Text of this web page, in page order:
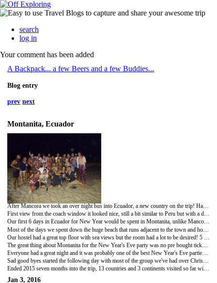
search
log in
Your comment has been added
A Backpack... a few Beers and a few Buddies...
Blog entry
prev next
Montanita, Ecuador
After Mancora we took an over night bus into Ecuador, a new country on the trip! Had no idea what to expect in Ecuador, it's meant to be more developed than a lot of the other South American countries and also uses the American dollar.
First view from the coach window it looked nice, still a bit similar to Peru but with a different culture of buildings and people.
Our first 6 days in Ecuador for New Year would be spent in Montanita, unlike Mancora it was a really cool town a bit like the ones in South East Asia. Full of party goers, hippies and backpackers, the town looked like a cross between Gili T in Indonesia and Phi Phi in Thailand! The town was full of cool little shops, cocktail stands, beach bars, restaurants and beach clubs!
The great thing about Montanita for the New Year's Eve party was no pre bought tickets or an expectation to be at any specific clubs or pubs. We started with a party at a friends hostel, moved onto the beach with a group of about 30 of us at around 11.30 where the locals set big bonfires up and all go surfing at the strike of midnight! Fireworks were set off and the beach was packed all night!
Everyone had a great night and it was probably one of the best New Year's Eve parties we've ever been too!
Sad good byes started the following day with most of the group we've had over Christmas and New Year period heading separate ways. Although we have a group of 7 heading into Galápagos together which promises to be an amazing trip! Also likely to meet a few of the other guys up in Colombia.
Ended 2015 seven months into the trip, 13 countries and 3 continents visited so far with many more to go!! Looking forward to a lot more to come!
Jan 3, 2016